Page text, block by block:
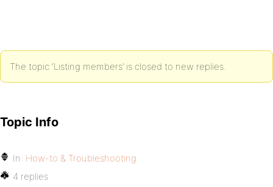
The topic ‘Listing members’ is closed to new replies.
Topic Info
In: How-to & Troubleshooting
4 replies